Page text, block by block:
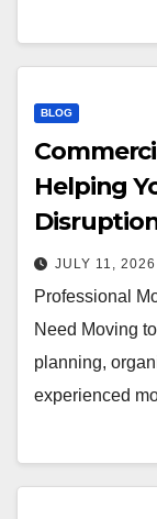
BLOG
Helping
JULY 11, 2026
Professional
Need Moving
planning,
experienced